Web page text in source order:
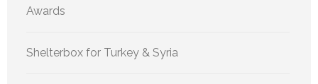
Awards
Shelterbox for Turkey & Syria